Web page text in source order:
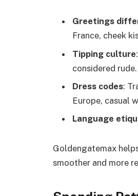
Greetings
France, cheek
Tipping culture
considered rude.
Dress codes:
Europe, casual
Language
Goldengatemax
smoother and more